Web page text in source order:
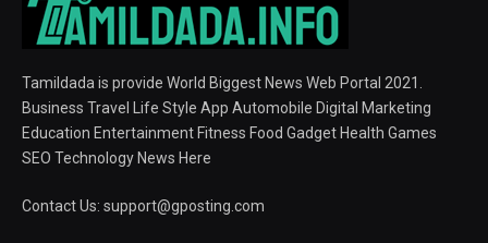
Tamildada is provide World Biggest News Web Portal 2021.
Business Travel Life Style App Automobile Digital Marketing
Education Entertainment Fitness Food Gadget Health Games
SEO Technology News Here
Contact Us: support@gposting.com